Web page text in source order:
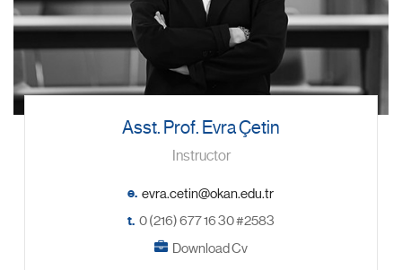
Asst. Prof. Evra Çetin
Instructor
e.
t. 0 (216) 677 16 30 #2583
Download Cv